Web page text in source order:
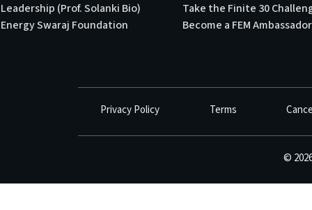
Points WHY IMPORTANT
Leadership (Prof. Solanki Bio)
Energy Swaraj Foundation
Take the Finite 30
Become a FEM Ambassador
Privacy Policy Terms
©